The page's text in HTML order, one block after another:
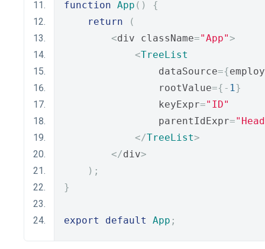
function App ()
{
return
(
<div className="App">
<TreeList
                dataSource
={
                rootValue
={- 1}
                keyExpr
="ID"
                parentIdExpr
=
</TreeList>
</div>
);
}
export default App ;